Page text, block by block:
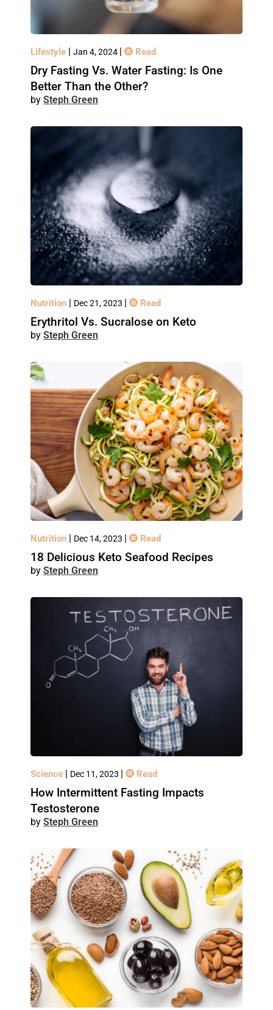
Lifestyle | Jan 4, 2024 | Read
Dry Fasting Vs. Water Fasting: Is One
Better Than the Other?
Steph Green
Nutrition | Dec 21, 2023 | Read
Erythritol Vs. Sucralose on Keto
Steph Green
Nutrition | Dec 14, 2023 | Read
18 Delicious Keto Seafood Recipes
Steph Green
Science | Dec 11, 2023 | Read
How Intermittent Fasting Impacts
Testosterone
Steph Green